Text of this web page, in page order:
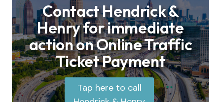
Contact Hendrick &
Henry for immediate
action on Online Traffic
Ticket Payment
Tap here to call